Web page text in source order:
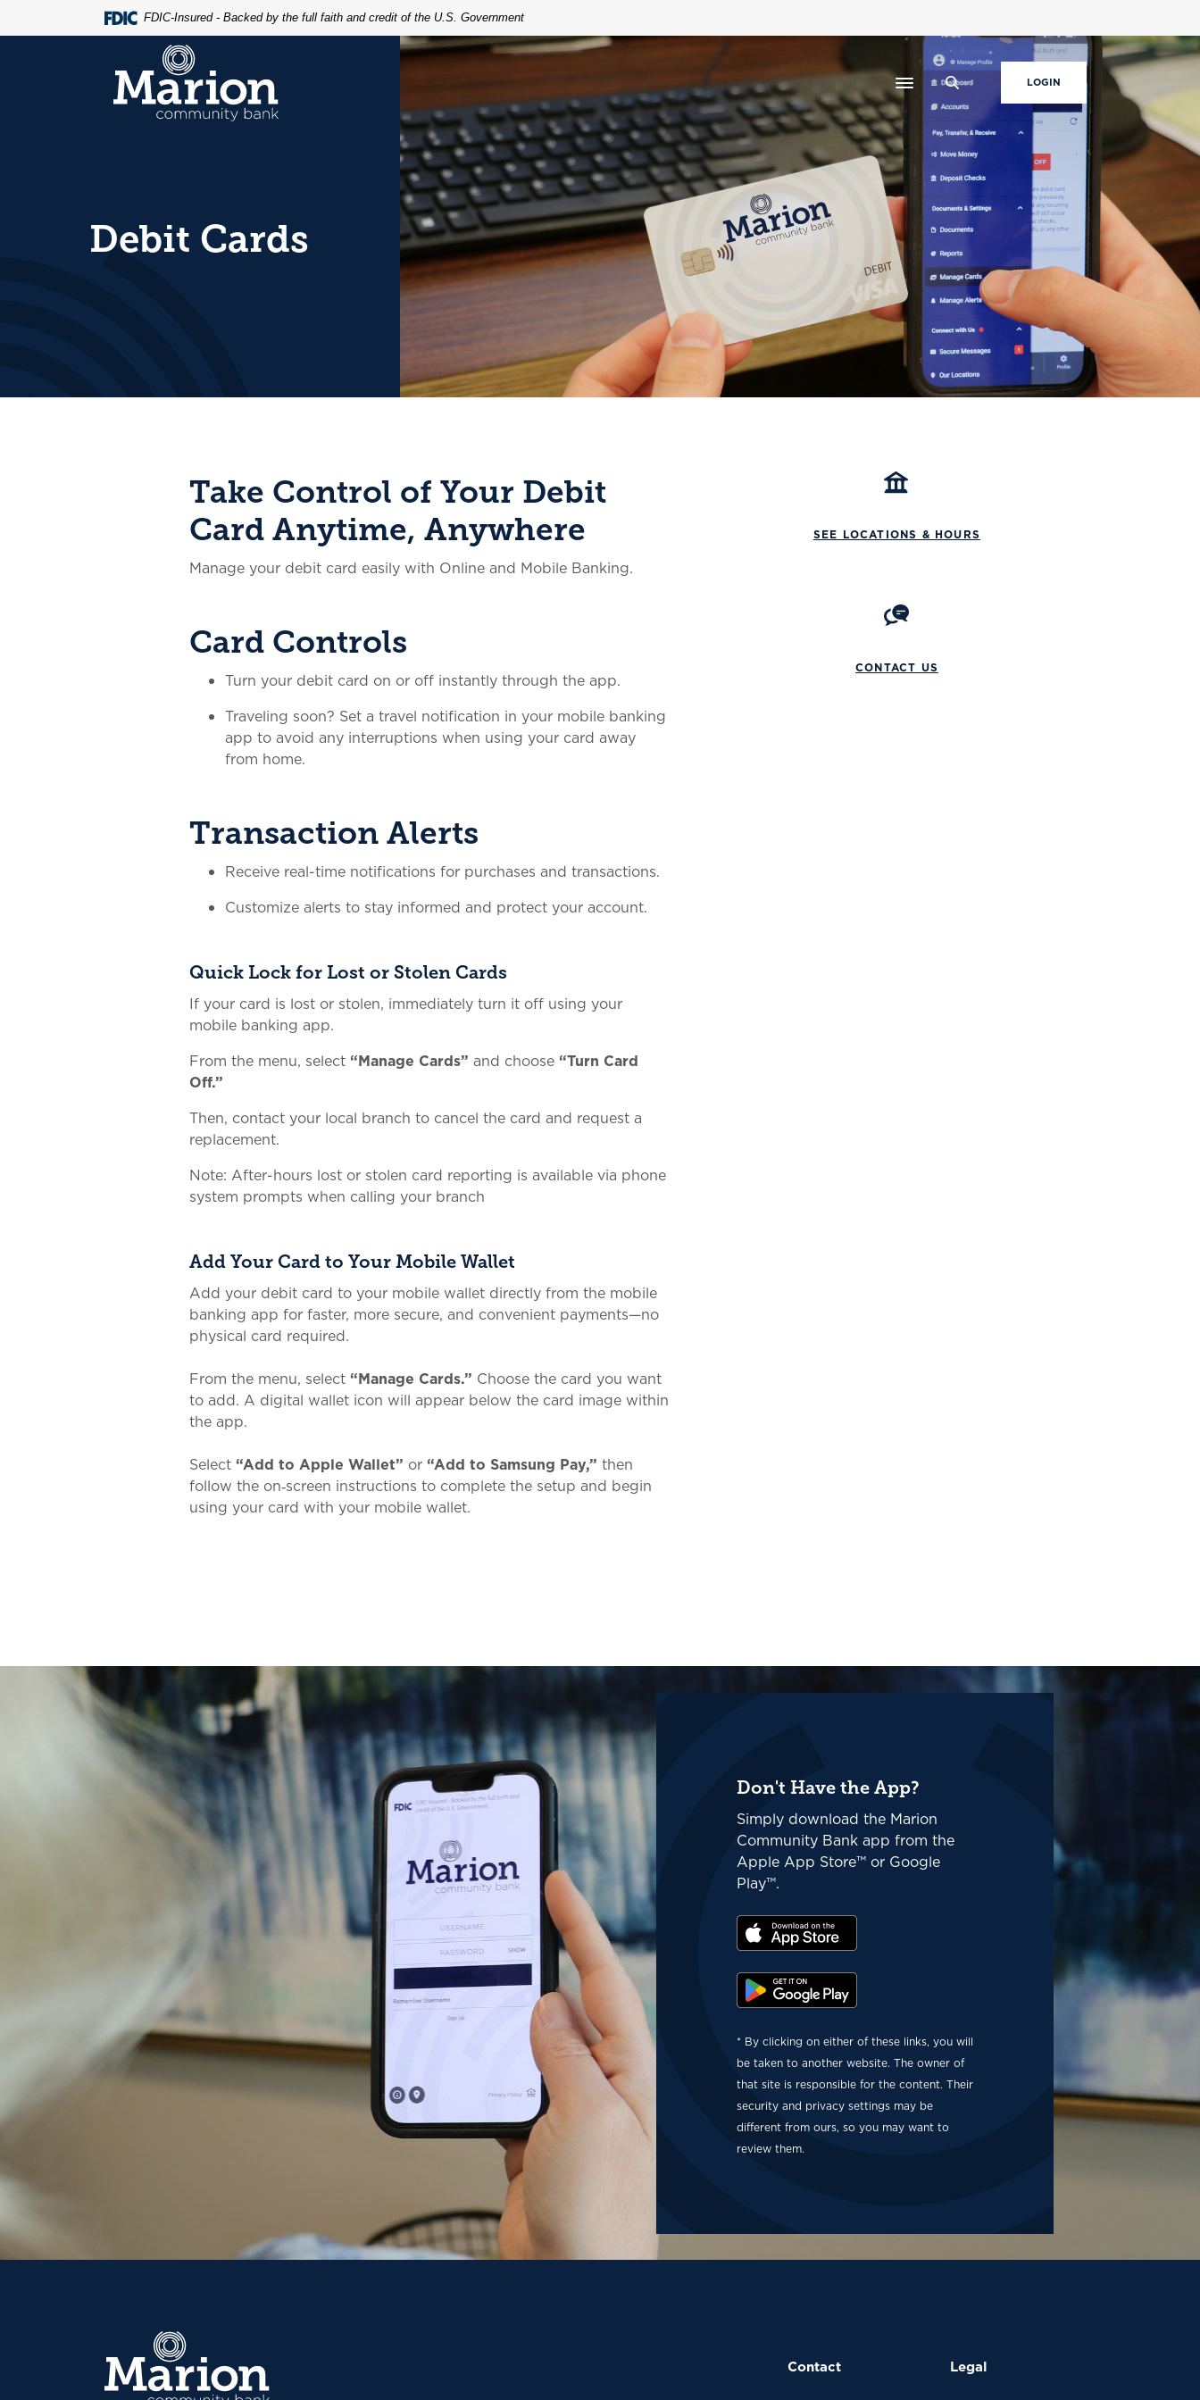
Skip
Acrobat
FDIC-Insured - Backed by the full faith and credit of the U.S. Government
Marion Community Bank
Toggle navigation
LOGIN
Debit Cards
Take Control of Your Debit
Card Anytime, Anywhere
Manage your debit card easily with Online and Mobile Banking.
Card Controls
Turn your debit card on or off instantly through the app.
Traveling soon? Set a travel notification in your mobile banking
app to avoid any interruptions when using your card away
from home.
Transaction Alerts
Receive real-time notifications for purchases and transactions.
Customize alerts to stay informed and protect your account.
Quick Lock for Lost or Stolen Cards
If your card is lost or stolen, immediately turn it off using your
mobile banking app.
From the menu, select “Manage Cards” and choose “Turn Card
Off.”
Then, contact your local branch to cancel the card and request a
replacement.
Note: After-hours lost or stolen card reporting is available via phone
system prompts when calling your branch
Add Your Card to Your Mobile Wallet
Add your debit card to your mobile wallet directly from the mobile
banking app for faster, more secure, and convenient payments—no
physical card required.
From the menu, select “Manage Cards.” Choose the card you want
to add. A digital wallet icon will appear below the card image within
the app.
Select “Add to Apple Wallet” or “Add to Samsung Pay,” then
follow the on‑screen instructions to complete the setup and begin
using your card with your mobile wallet.
SEE LOCATIONS & HOURS
CONTACT US
Don't Have the App?
Simply download the Marion
Community Bank app from the
Apple App Store™ or Google
Play™.
(Opens in a new Window)
(Opens in a new Window)
* By clicking on either of these links, you will
be taken to another website. The owner of
that site is responsible for the content. Their
security and privacy settings may be
different from ours, so you may want to
review them.
Marion Community Bank
Contact Legal